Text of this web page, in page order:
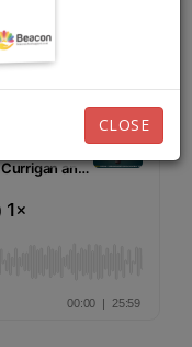
CLOSE